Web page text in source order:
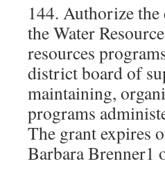
144. Authorize the
the Water
resources
district board of
maintaining,
programs
The grant expires
Barbara Brenner1